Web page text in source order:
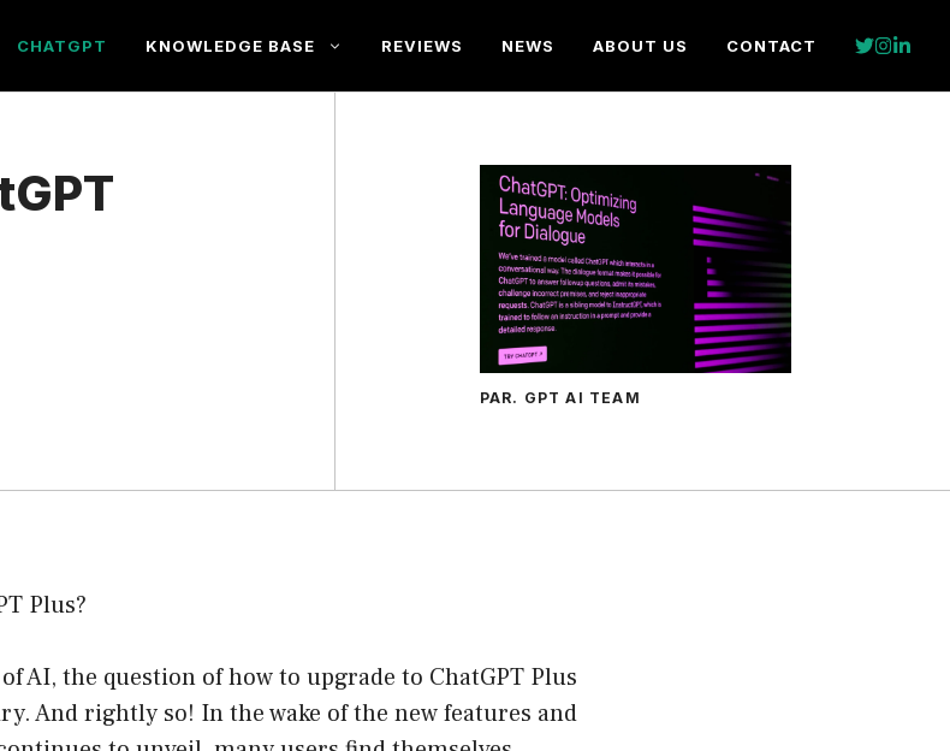
CHATGPT KNOWLEDGE BASE REVIEWS NEWS ABOUT US CONTACT
PAR. GPT AI TEAM
Plus?
AI, the question of how to upgrade to ChatGPT Plus
And rightly so! In the wake of the new features and